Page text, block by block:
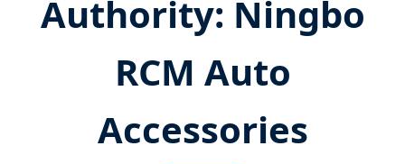
Authority: Ningbo
RCM Auto
Accessories